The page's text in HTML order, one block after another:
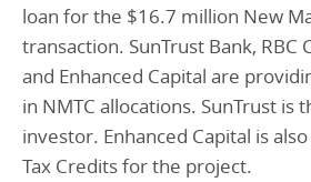
loan for the $16.7 million New
transaction. SunTrust Bank, RBC
and Enhanced Capital are
in NMTC allocations. SunTrust is
investor. Enhanced Capital is
Tax Credits for the project.